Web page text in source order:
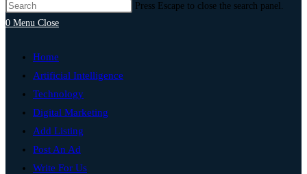
Press Escape to close the search panel.
0 Menu Close
Home
Artificial Intelligence
Technology
Digital Marketing
Add Listing
Post An Ad
Write For Us